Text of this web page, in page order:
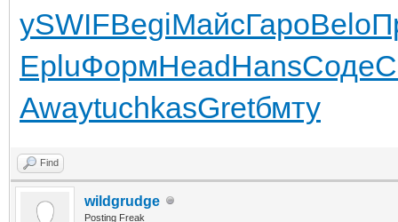
уSWIFBegiМайсГароBelo
EpluФормHeadHansСоде
AwaytuchkasGretбмту
Find
wildgrudge
Posting Freak